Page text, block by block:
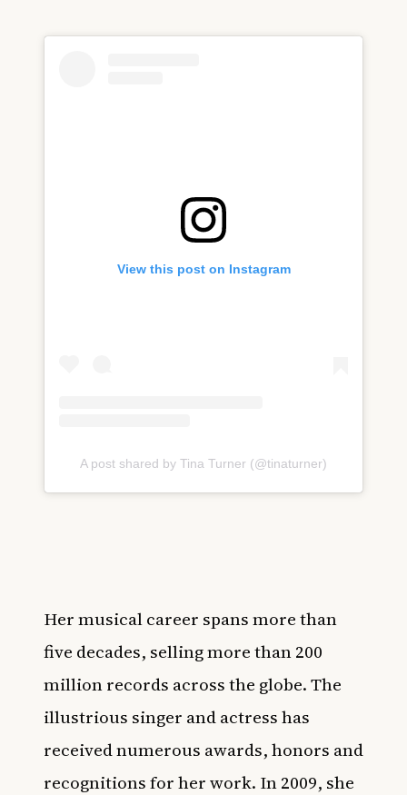
View this post on Instagram
A post shared by Tina Turner (@tinaturner)
Her musical career spans more than
five decades, selling more than 200
million records across the globe. The
illustrious singer and actress has
received numerous awards, honors and
recognitions for her work. In 2009, she